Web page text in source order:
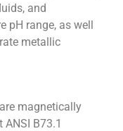
and
pH range, as well
metallic
magnetically
B73.1